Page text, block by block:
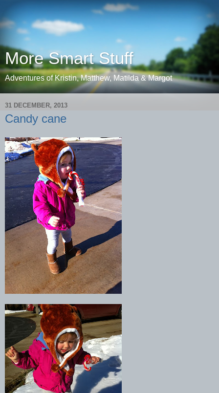
More Smart Stuff
Adventures of Kristin, Matthew, Matilda & Margot
31 DECEMBER, 2013
Candy cane